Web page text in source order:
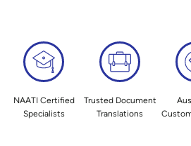
NAATI Certified
Specialists
Trusted Document
Translations